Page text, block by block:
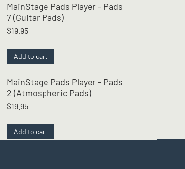
MainStage Pads Player - Pads
7 (Guitar Pads)
$19.95
Add to cart
MainStage Pads Player - Pads
2 (Atmospheric Pads)
$19.95
Add to cart